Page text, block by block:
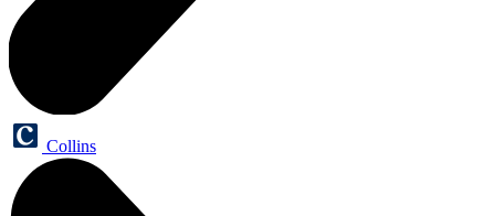
Collins